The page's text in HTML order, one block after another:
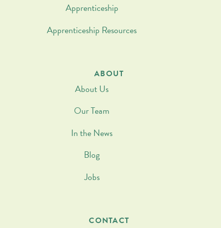
Apprenticeship
Apprenticeship Resources
ABOUT
About Us
Our Team
In the News
Blog
Jobs
CONTACT